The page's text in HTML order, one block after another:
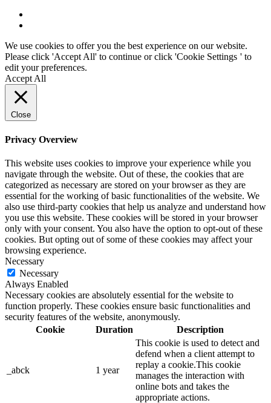
We use cookies to offer you the best experience on our website.
Please click 'Accept All' to continue or click 'Cookie Settings ' to
edit your preferences.
Accept All
Close
Privacy Overview
This website uses cookies to improve your experience while you
navigate through the website. Out of these, the cookies that are
categorized as necessary are stored on your browser as they are
essential for the working of basic functionalities of the website. We
also use third-party cookies that help us analyze and understand how
you use this website. These cookies will be stored in your browser
only with your consent. You also have the option to opt-out of these
cookies. But opting out of some of these cookies may affect your
browsing experience.
Necessary
Necessary
Always Enabled
Necessary cookies are absolutely essential for the website to
function properly. These cookies ensure basic functionalities and
security features of the website, anonymously.
Cookie
Duration Description
_abck 1 year
This cookie is used to detect and
defend when a client attempt to
replay a cookie.This cookie
manages the interaction with
online bots and takes the
appropriate actions.